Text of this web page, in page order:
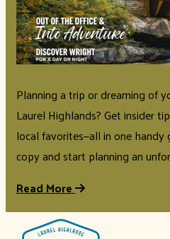
Planning a trip or dreaming of
Laurel Highlands? Get insider
local favorites—all in one
copy and start planning an
Read More